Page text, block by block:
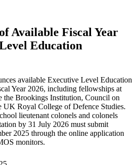
Available Fiscal Year
Education
available Executive Level Education
Year 2026, including fellowships at
the Brookings Institution, Council on
UK Royal College of Defence Studies.
lieutenant colonels and colonels
by 31 July 2026 must submit
2025 through the online application
monitors.